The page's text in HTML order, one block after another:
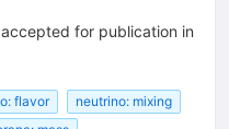
for publication in
flavor
neutrino: mixing